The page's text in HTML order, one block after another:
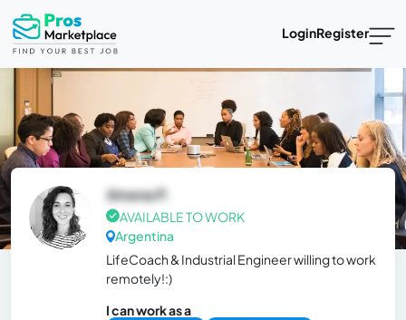
LoginRegister
Jimena P.
AVAILABLE TO WORK
Argentina
LifeCoach & Industrial Engineer willing to work
remotely!:)
I can work as a